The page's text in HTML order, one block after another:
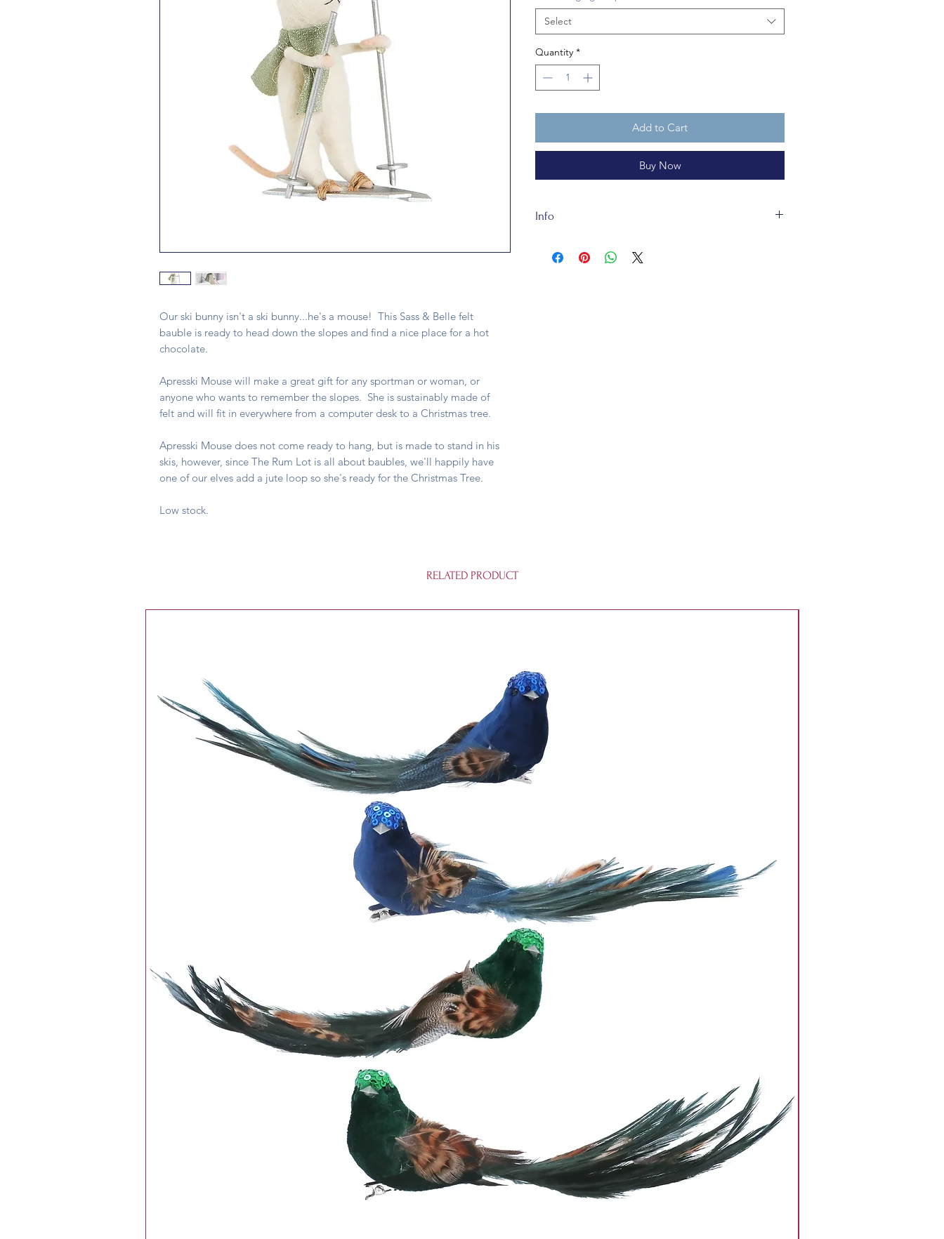
Our ski bunny isn't a ski bunny...he's a mouse! This Sass & Belle felt
bauble is ready to head down the slopes and find a nice place for a hot
chocolate.
Apresski Mouse will make a great gift for any sportman or woman, or
anyone who wants to remember the slopes. She is sustainably made of
felt and will fit in everywhere from a computer desk to a Christmas tree.
Apresski Mouse does not come ready to hang, but is made to stand in his
skis, however, since The Rum Lot is all about baubles, we'll happily have
one of our elves add a jute loop so she's ready for the Christmas Tree.
Low stock.
Select
Quantity *
Add to Cart
Buy Now
Info
this bauble is fully recyclable. Apresski Mouse is not
RELATED PRODUCT